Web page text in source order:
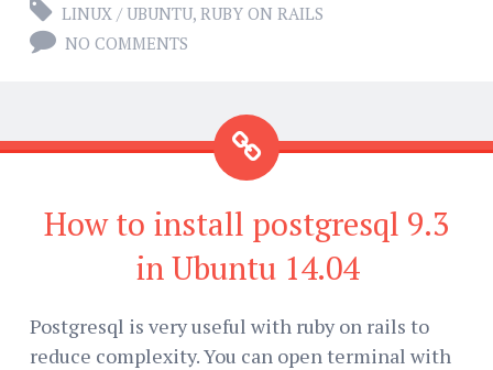
LINUX / UBUNTU, RUBY ON RAILS
NO COMMENTS
How to install postgresql 9.3
in Ubuntu 14.04
Postgresql is very useful with ruby on rails to
reduce complexity. You can open terminal with